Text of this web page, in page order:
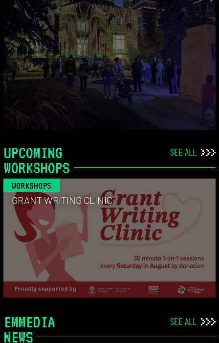
UPCOMING
WORKSHOPS
SEE ALL
WORKSHOPS
GRANT WRITING CLINIC
EMMEDIA
NEWS
SEE ALL